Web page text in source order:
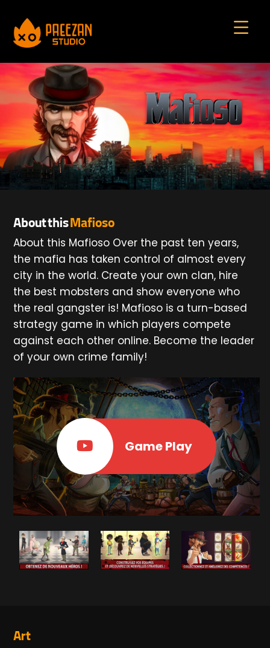
About thisMafioso
About this Mafioso Over the past ten years,
the mafia has taken control of almost every
city in the world. Create your own clan, hire
the best mobsters and show everyone who
the real gangster is! Mafioso is a turn-based
strategy game in which players compete
against each other online. Become the leader
of your own crime family!
Game Play
Art